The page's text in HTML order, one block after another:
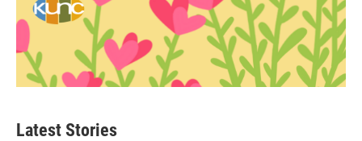
Latest Stories